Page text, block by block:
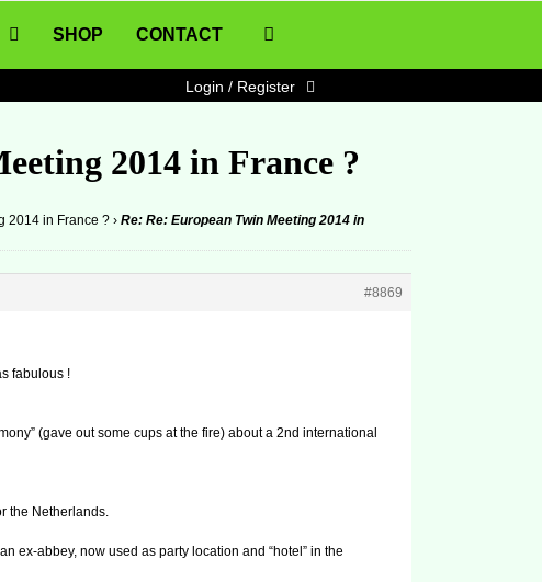
SHOP CONTACT
Login / Register
2014 in France ?
2014 in France ? › Re: Re: European Twin Meeting 2014 in
#8869
fabulous !
(gave out some cups at the fire) about a 2nd international
the Netherlands.
ex-abbey, now used as party location and “hotel” in the